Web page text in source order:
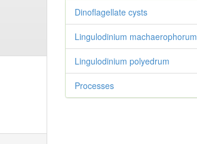
Dinoflagellate cysts
Lingulodinium machaerophorum
Lingulodinium polyedrum
Processes